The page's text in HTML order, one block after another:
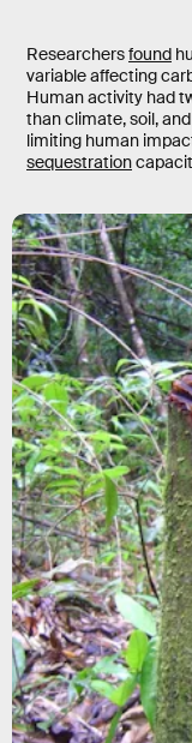
Researchersfound
variable affecting
Human activity had
than climate, soil,
limiting human
sequestration